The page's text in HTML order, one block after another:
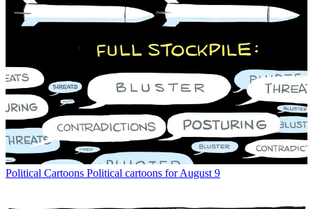
Political Cartoons Political cartoons for August 9